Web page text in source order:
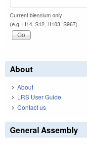
Current biennium only.
(e.g. H14, S12, H103, S967)
About
About
LRS User Guide
Contact us
General Assembly